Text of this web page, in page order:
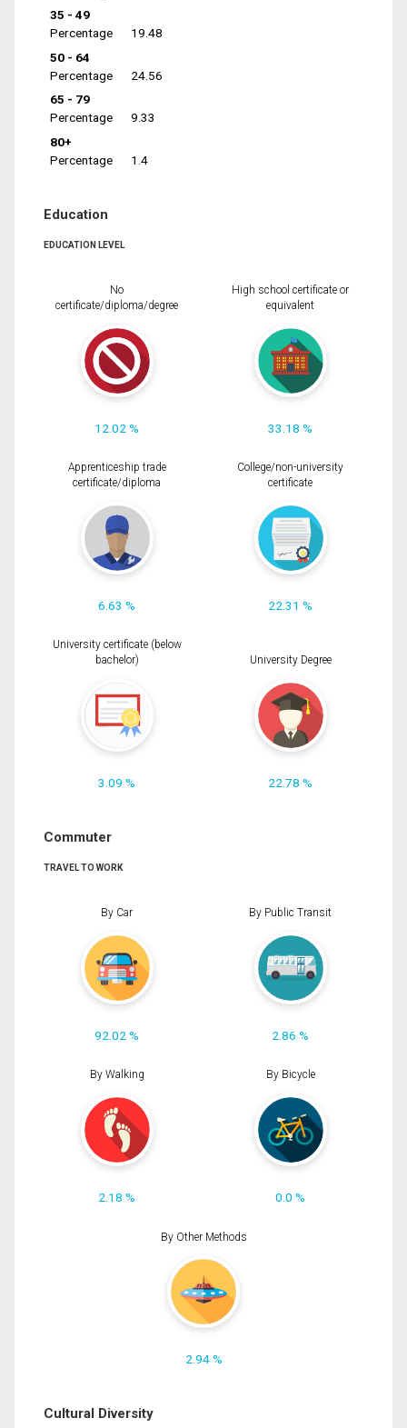
35 - 49
Percentage
19.48
50 - 64
Percentage
24.56
65 - 79
Percentage
9.33
80+
Percentage
1.4
Education
EDUCATION LEVEL
No
certificate/diploma/degree
12.02 %
High school certificate or
equivalent
33.18 %
Apprenticeship trade
certificate/diploma
6.63 %
College/non-university
certificate
22.31 %
University certificate (below
bachelor)
3.09 %
University Degree
22.78 %
Commuter
TRAVEL TO WORK
By Car
92.02 %
By Public Transit
2.86 %
By Walking
2.18 %
By Bicycle
0.0 %
By Other Methods
2.94 %
Cultural Diversity